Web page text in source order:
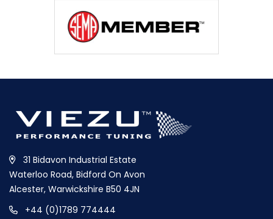
31 Bidavon Industrial Estate
Waterloo Road, Bidford On Avon
Alcester, Warwickshire B50 4JN
+44 (0)1789 774444